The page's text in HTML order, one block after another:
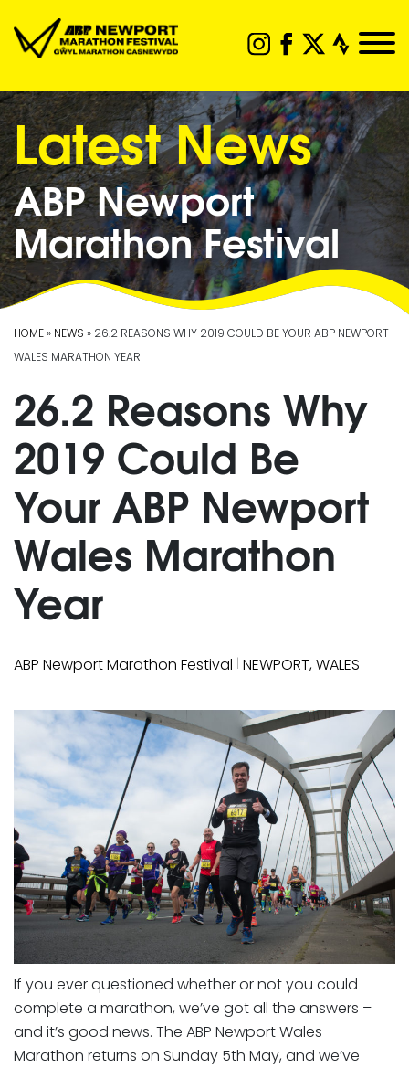
Latest News
ABP Newport
Marathon Festival
HOME» NEWS » 26.2 REASONS WHY 2019 COULD BE YOUR ABP NEWPORT
WALES MARATHON YEAR
26.2 Reasons Why
2019 Could Be
Your ABP Newport
Wales Marathon
Year
ABP Newport Marathon Festival | NEWPORT, WALES
If you ever questioned whether or not you could
complete a marathon, we’ve got all the answers –
and it’s good news. The ABP Newport Wales
Marathon returns on Sunday 5th May, and we’ve